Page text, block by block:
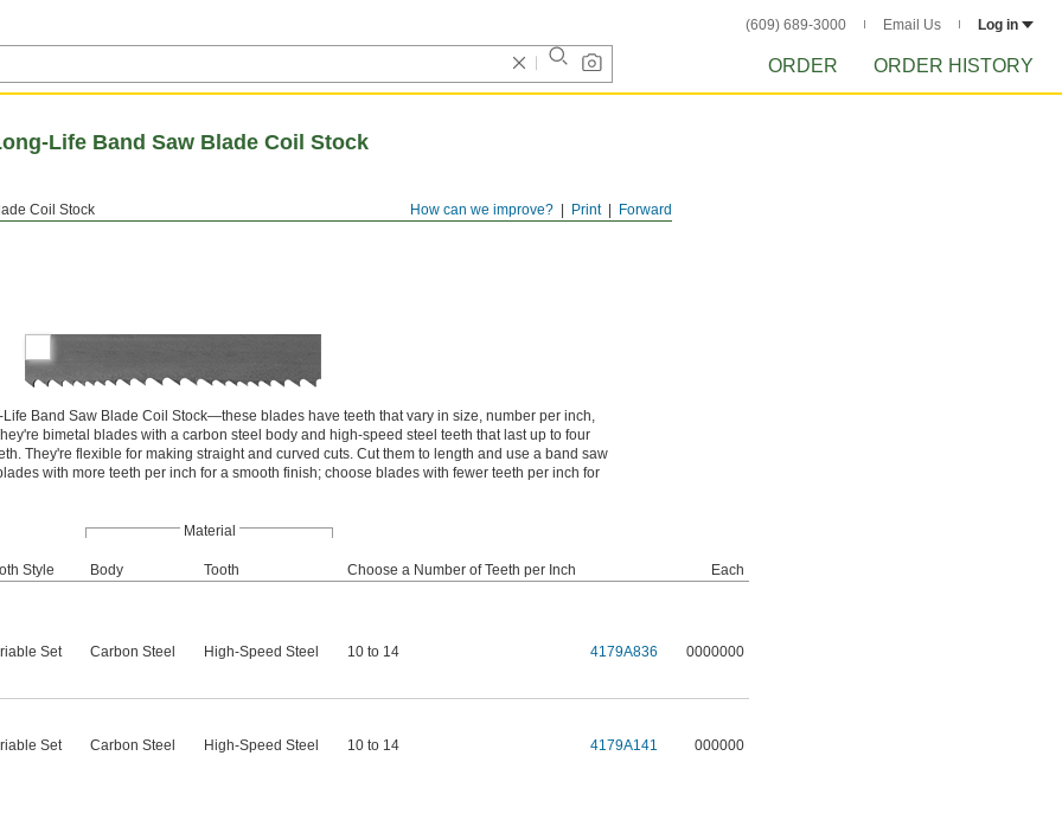
(609) 689-3000 Email Us Log in
ORDER ORDER HISTORY
Forward
Print
How can we improve?
Coil Stock
Life Band Saw Blade Coil Stock
Band Saw Blade Coil Stock—these blades have teeth that vary in size, number per inch,
bimetal blades with a carbon steel body and high-speed steel teeth that last up to four
They're flexible for making straight and curved cuts. Cut them to length and use a band saw
with more teeth per inch for a smooth finish; choose blades with fewer teeth per inch for
Material
Style Body Tooth Choose a Number of Teeth per Inch
Each
Set Carbon Steel High-Speed Steel 10 to 14 4179A836 0000000
Set Carbon Steel High-Speed Steel 10 to 14 4179A141 000000